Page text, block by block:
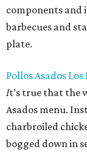
components and
barbecues and
plate.
Pollos Asados
It’s true that the
Asados menu.
charbroiled
bogged down in